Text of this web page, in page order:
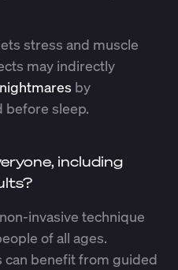
stress and muscle
may indirectly
nightmares by
before sleep.
including
invasive technique
of all ages.
can benefit from guided